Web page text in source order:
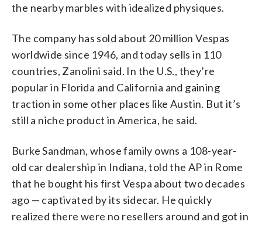
the nearby marbles with idealized physiques.
The company has sold about 20 million Vespas
worldwide since 1946, and today sells in 110
countries, Zanolini said. In the U.S., they’re
popular in Florida and California and gaining
traction in some other places like Austin. But it’s
still a niche product in America, he said.
Burke Sandman, whose family owns a 108-year-
old car dealership in Indiana, told the AP in Rome
that he bought his first Vespa about two decades
ago — captivated by its sidecar. He quickly
realized there were no resellers around and got in